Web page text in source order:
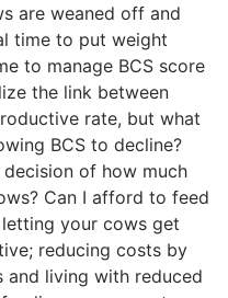
are weaned off and
time to put weight
to manage BCS score
the link between
rate, but what
BCS to decline?
of how much
Can I afford to feed
your cows get
reducing costs by
living with reduced